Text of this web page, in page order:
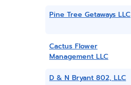
Pine Tree Getaways LLC
Cactus Flower
Management LLC
D & N Bryant 802, LLC